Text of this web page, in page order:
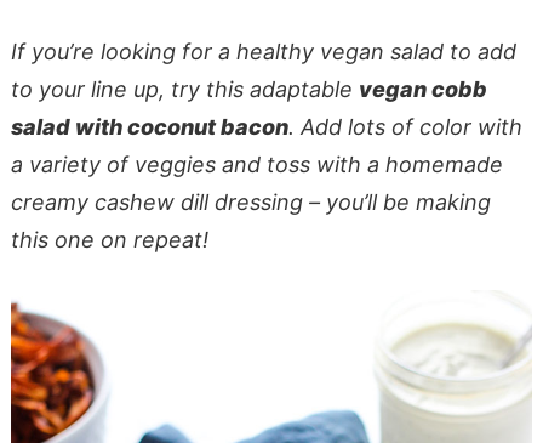
If you’re looking for a healthy vegan salad to add
to your line up, try this adaptable vegan cobb
salad with coconut bacon. Add lots of color with
a variety of veggies and toss with a homemade
creamy cashew dill dressing – you’ll be making
this one on repeat!